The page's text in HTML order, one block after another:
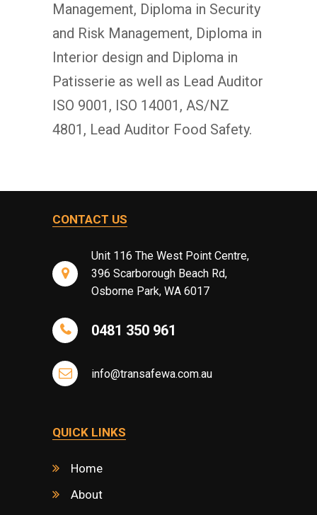
Management, Diploma in Security
and Risk Management, Diploma in
Interior design and Diploma in
Patisserie as well as Lead Auditor
ISO 9001, ISO 14001, AS/NZ
4801, Lead Auditor Food Safety.
CONTACT US
Unit 116 The West Point Centre,
396 Scarborough Beach Rd,
Osborne Park, WA 6017
0481 350 961
info@transafewa.com.au
QUICK LINKS
Home
About